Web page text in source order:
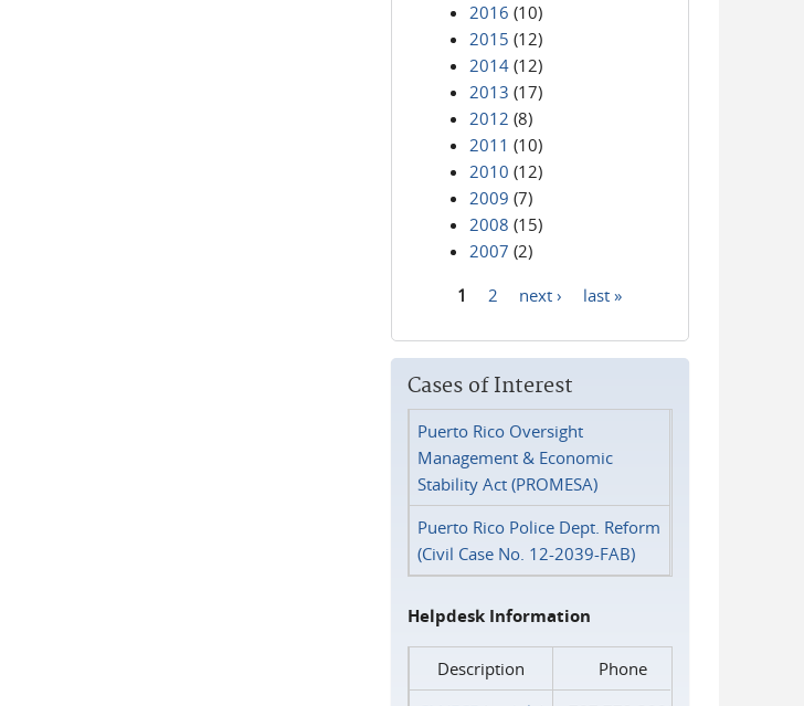
2016 (10)
2015 (12)
2014 (12)
2013 (17)
2012 (8)
2011 (10)
2010 (12)
2009 (7)
2008 (15)
2007 (2)
1 2 next › last »
Cases of Interest
Puerto Rico Oversight
Management & Economic
Stability Act (PROMESA)
Puerto Rico Police Dept. Reform
(Civil Case No. 12-2039-FAB)
Helpdesk Information
Description
Phone